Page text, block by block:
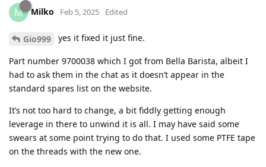
M Milko Feb 5, 2025 Edited
Gio999 yes it fixed it just fine.
Part number 9700038 which I got from Bella Barista, albeit I
had to ask them in the chat as it doesn’t appear in the
standard spares list on the website.
It’s not too hard to change, a bit fiddly getting enough
leverage in there to unwind it is all. I may have said some
swears at some point trying to do that. I used some PTFE tape
on the threads with the new one.